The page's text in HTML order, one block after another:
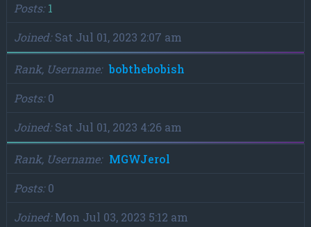
Posts 1
Joined Sat Jul 01, 2023 2:07 am
Rank, Username
bobthebobish
Posts 0
Joined Sat Jul 01, 2023 4:26 am
Rank, Username
MGWJerol
Posts 0
Joined Mon Jul 03, 2023 5:12 am